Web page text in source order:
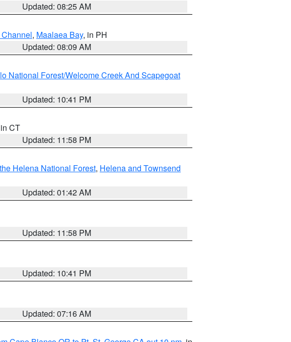
Updated: 08:25 AM
, Maalaea Bay, in PH
Updated: 08:09 AM
National Forest/Welcome Creek And Scapegoat
Updated: 10:41 PM
CT
Updated: 11:58 PM
Helena National Forest, Helena and Townsend
Updated: 01:42 AM
Updated: 11:58 PM
Updated: 10:41 PM
Updated: 07:16 AM